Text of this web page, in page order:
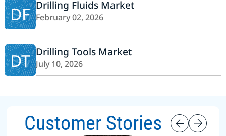
DF Drilling Fluids Market
February 02, 2026
DT Drilling Tools Market
July 10, 2026
Customer Stories